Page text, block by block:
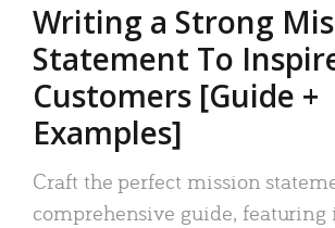
Writing a Strong
Statement To
Customers [Guide +
Examples]
Craft the perfect mission
comprehensive guide,